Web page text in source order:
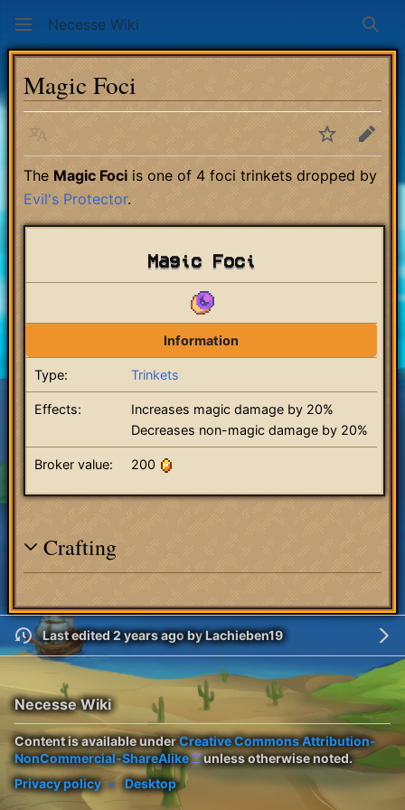
Necesse Wiki
Magic Foci
Language WatchEdit
The Magic Foci is one of 4 foci trinkets dropped by
Evil's Protector.
Magic Foci
Information
Type: Trinkets
Effects:
Increases magic damage by 20%
Decreases non-magic damage by 20%
Broker value: 200
Crafting
Last edited 2 years agobyLachieben19
Necesse Wiki
Content is available underCreative Commons Attribution-
NonCommercial-ShareAlike
unless otherwise noted.
Privacy policy
Desktop